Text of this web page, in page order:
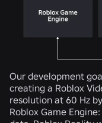
Our development
creating a Roblox
resolution at 60 Hz
Roblox Game